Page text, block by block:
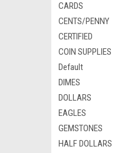
CARDS
CENTS/PENNY
CERTIFIED
COIN SUPPLIES
Default
DIMES
DOLLARS
EAGLES
GEMSTONES
HALF DOLLARS